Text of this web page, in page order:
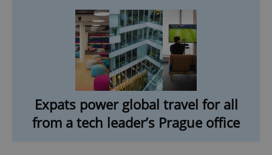
Expats power global travel for all
from a tech leader’s Prague office
add_logo_profile_modal_displayed .expats.cz